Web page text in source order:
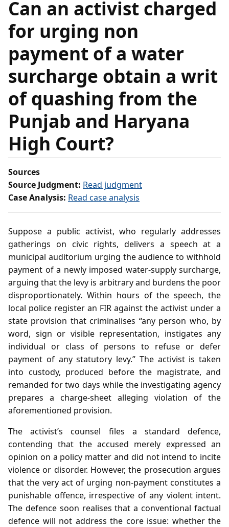
Can an activist charged
for urging non
payment of a water
surcharge obtain a writ
of quashing from the
Punjab and Haryana
High Court?
Sources
Source Judgment: Read judgment
Case Analysis: Read case analysis
Suppose a public activist, who regularly addresses
gatherings on civic rights, delivers a speech at a
municipal auditorium urging the audience to withhold
payment of a newly imposed water‑supply surcharge,
arguing that the levy is arbitrary and burdens the poor
disproportionately. Within hours of the speech, the
local police register an FIR against the activist under a
state provision that criminalises “any person who, by
word, sign or visible representation, instigates any
individual or class of persons to refuse or defer
payment of any statutory levy.” The activist is taken
into custody, produced before the magistrate, and
remanded for two days while the investigating agency
prepares a charge‑sheet alleging violation of the
aforementioned provision.
The activist’s counsel files a standard defence,
contending that the accused merely expressed an
opinion on a policy matter and did not intend to incite
violence or disorder. However, the prosecution argues
that the very act of urging non‑payment constitutes a
punishable offence, irrespective of any violent intent.
The defence soon realises that a conventional factual
defence will not address the core issue: whether the